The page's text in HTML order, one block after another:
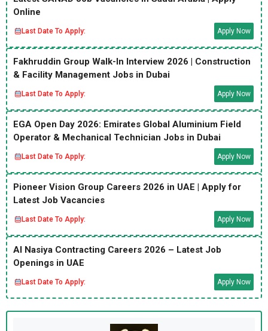
Online
Last Date To Apply: Apply Now
Fakhruddin Group Walk-In Interview 2026 | Construction
& Facility Management Jobs in Dubai
Last Date To Apply: Apply Now
EGA Open Day 2026: Emirates Global Aluminium Field
Operator & Mechanical Technician Jobs in Dubai
Last Date To Apply: Apply Now
Pioneer Vision Group Careers 2026 in UAE | Apply for
Latest Job Vacancies
Last Date To Apply: Apply Now
Al Nasiya Contracting Careers 2026 – Latest Job
Openings in UAE
Last Date To Apply: Apply Now